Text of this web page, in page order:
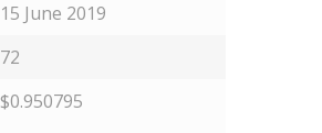
15 June 2019
72
$0.950795